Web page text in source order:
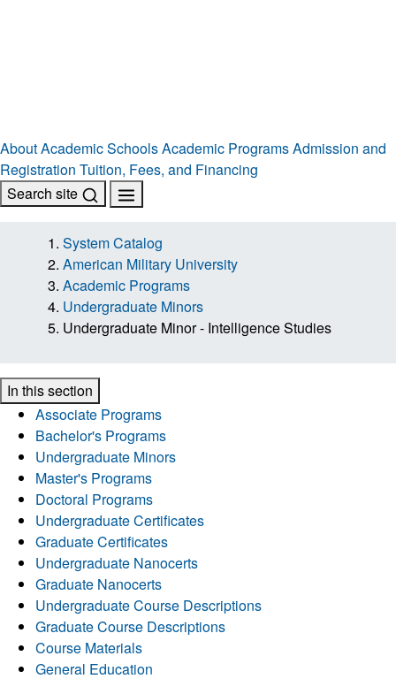
AboutAcademic SchoolsAcademic ProgramsAdmission and
Registration Tuition, Fees, and Financing
Search site
System Catalog
American Military University
Academic Programs
Undergraduate Minors
Undergraduate Minor - Intelligence Studies
In this section
Associate Programs
Bachelor's Programs
Undergraduate Minors
Master's Programs
Doctoral Programs
Undergraduate Certificates
Graduate Certificates
Undergraduate Nanocerts
Graduate Nanocerts
Undergraduate Course Descriptions
Graduate Course Descriptions
Course Materials
General Education